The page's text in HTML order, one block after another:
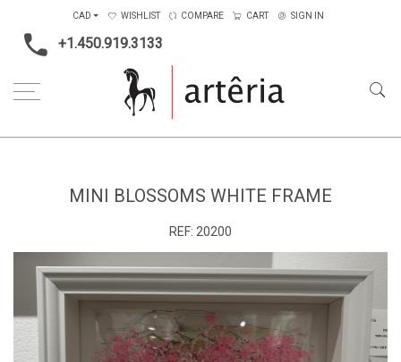
+1.450.919.3133
CAD WISHLIST COMPARE CART SIGN IN
MINI BLOSSOMS WHITE FRAME
REF: 20200